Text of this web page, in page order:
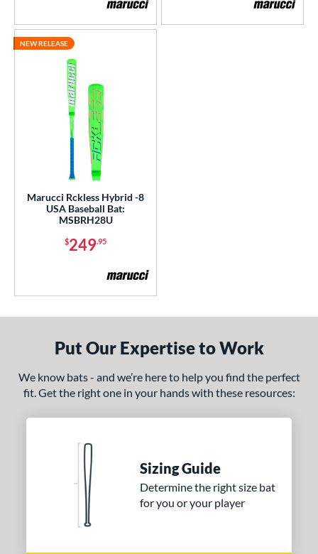
Marucci Rckless Hybrid -8
USA Baseball Bat:
MSBRH28U
$249.95
NEW RELEASE
Put Our Expertise to Work
We know bats - and we’re here to help you find the perfect
fit. Get the right one in your hands with these resources:
Sizing Guide
Determine the right size bat
for you or your player